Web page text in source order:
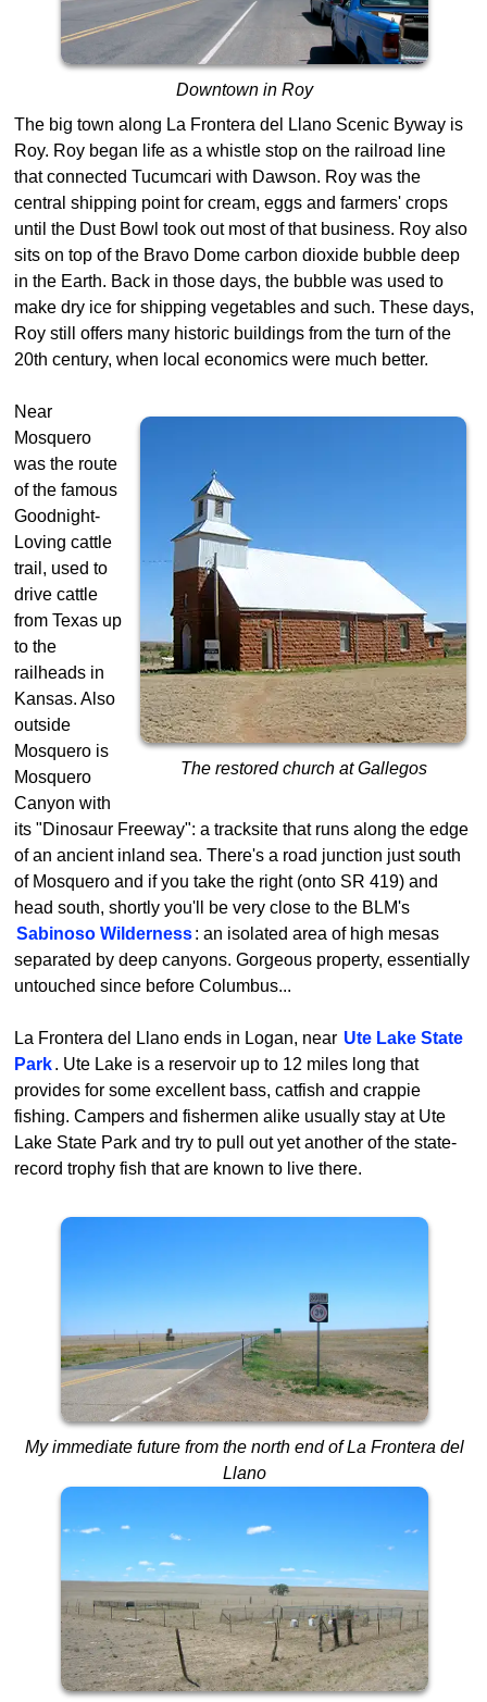
Downtown in Roy
The big town along La Frontera del Llano Scenic Byway is
Roy. Roy began life as a whistle stop on the railroad line
that connected Tucumcari with Dawson. Roy was the
central shipping point for cream, eggs and farmers' crops
until the Dust Bowl took out most of that business. Roy also
sits on top of the Bravo Dome carbon dioxide bubble deep
in the Earth. Back in those days, the bubble was used to
make dry ice for shipping vegetables and such. These days,
Roy still offers many historic buildings from the turn of the
20th century, when local economics were much better.
The restored church at Gallegos
Near
Mosquero
was the route
of the famous
Goodnight-
Loving cattle
trail, used to
drive cattle
from Texas up
to the
railheads in
Kansas. Also
outside
Mosquero is
Mosquero
Canyon with
its "Dinosaur Freeway": a tracksite that runs along the edge
of an ancient inland sea. There's a road junction just south
of Mosquero and if you take the right (onto SR 419) and
head south, shortly you'll be very close to the BLM's
Sabinoso Wilderness: an isolated area of high mesas
separated by deep canyons. Gorgeous property, essentially
untouched since before Columbus...
La Frontera del Llano ends in Logan, near Ute Lake State
Park. Ute Lake is a reservoir up to 12 miles long that
provides for some excellent bass, catfish and crappie
fishing. Campers and fishermen alike usually stay at Ute
Lake State Park and try to pull out yet another of the state-
record trophy fish that are known to live there.
My immediate future from the north end of La Frontera del
Llano